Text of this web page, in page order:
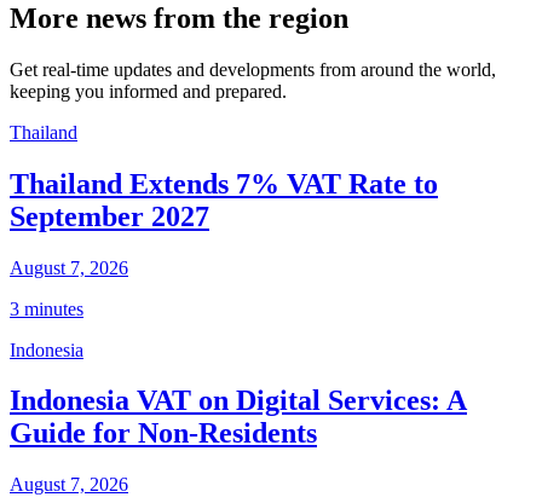
More news from the region
Get real-time updates and developments from around the world,
keeping you informed and prepared.
Thailand
Thailand Extends 7% VAT Rate to
September 2027
August 7, 2026
3 minutes
Indonesia
Indonesia VAT on Digital Services: A
Guide for Non-Residents
August 7, 2026